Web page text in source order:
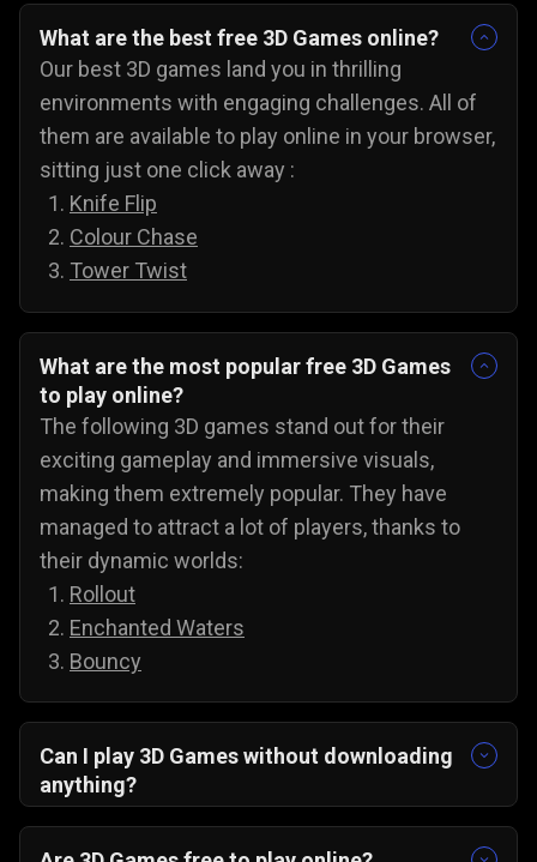
What are the best free 3D Games online?
Our best 3D games land you in thrilling
environments with engaging challenges. All of
them are available to play online in your browser,
sitting just one click away :
Knife Flip
Colour Chase
Tower Twist
What are the most popular free 3D Games
to play online?
The following 3D games stand out for their
exciting gameplay and immersive visuals,
making them extremely popular. They have
managed to attract a lot of players, thanks to
their dynamic worlds:
Rollout
Enchanted Waters
Bouncy
Can I play 3D Games without downloading
anything?
Yes, all 3D games on Gamezop are playable
without any downloads on PC, Android, and even